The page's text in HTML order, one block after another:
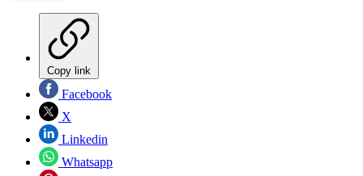
Copy link
Facebook
X
Linkedin
Whatsapp